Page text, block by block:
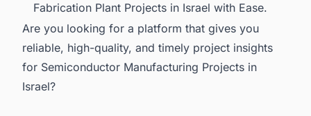
Fabrication Plant Projects in Israel with Ease.
Are you looking for a platform that gives you
reliable, high-quality, and timely project insights
for Semiconductor Manufacturing Projects in
Israel?